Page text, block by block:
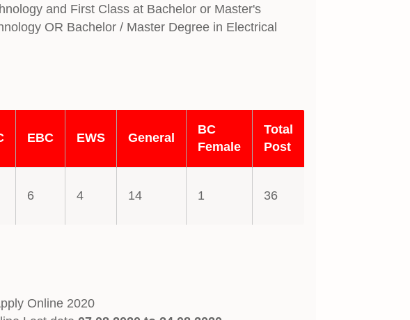
and First Class at Bachelor or Master's
OR Bachelor / Master Degree in Electrical
EBC EWS General
BC
Female
Total
Post
6 4 14 1 36
Online 2020